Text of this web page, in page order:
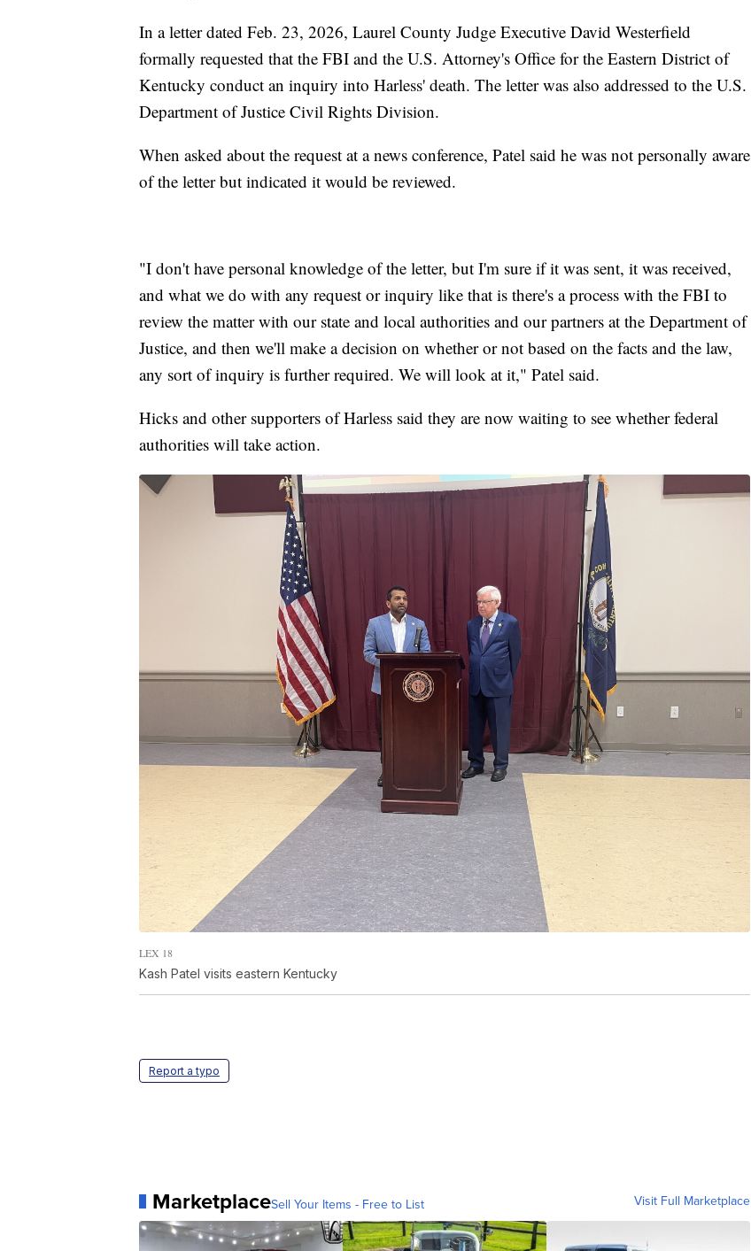
In a letter dated Feb. 23, 2026, Laurel County Judge Executive David Westerfield
formally requested that the FBI and the U.S. Attorney's Office for the Eastern District of
Kentucky conduct an inquiry into Harless' death. The letter was also addressed to the U.S.
Department of Justice Civil Rights Division.
When asked about the request at a news conference, Patel said he was not personally aware
of the letter but indicated it would be reviewed.
"I don't have personal knowledge of the letter, but I'm sure if it was sent, it was received,
and what we do with any request or inquiry like that is there's a process with the FBI to
review the matter with our state and local authorities and our partners at the Department of
Justice, and then we'll make a decision on whether or not based on the facts and the law,
any sort of inquiry is further required. We will look at it," Patel said.
Hicks and other supporters of Harless said they are now waiting to see whether federal
authorities will take action.
LEX 18
Kash Patel visits eastern Kentucky
Report a typo
MarketplaceSell Your Items - Free to List Visit Full Marketplace